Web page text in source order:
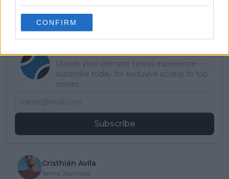
CONFIRM
List, History, Predictions
Unlock your ultimate tennis experience—
subscribe today for exclusive access to top
stories.
Subscribe
Cristhián Avila
Tennis Journalist